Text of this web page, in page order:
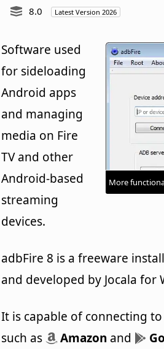
8.0
Latest Version 2026
More
Software used
for sideloading
Android apps
and managing
media on Fire
TV and other
Android-based
streaming
devices.
adbFire 8 is a freeware
and developed by Jocala for
It is capable of connecting
such as
Amazon and